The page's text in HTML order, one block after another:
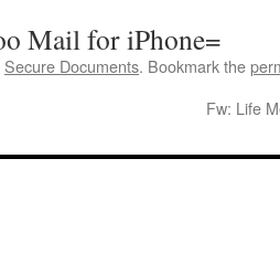
Mail for iPhone=
Secure Documents. Bookmark the
Fw: Life